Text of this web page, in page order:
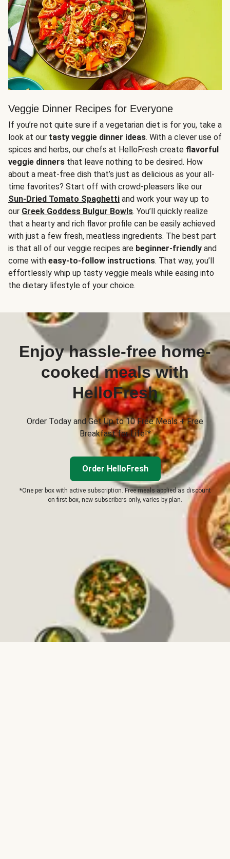
Veggie Dinner Recipes for Everyone
If you’re not quite sure if a vegetarian diet is for you, take a
look at our tasty veggie dinner ideas. With a clever use of
spices and herbs, our chefs at HelloFresh create flavorful
veggie dinners that leave nothing to be desired. How
about a meat-free dish that’s just as delicious as your all-
time favorites? Start off with crowd-pleasers like our
Sun-Dried Tomato Spaghetti and work your way up to
our Greek Goddess Bulgur Bowls. You’ll quickly realize
that a hearty and rich flavor profile can be easily achieved
with just a few fresh, meatless ingredients. The best part
is that all of our veggie recipes are beginner-friendly and
come with easy-to-follow instructions. That way, you’ll
effortlessly whip up tasty veggie meals while easing into
the dietary lifestyle of your choice.
Enjoy hassle-free home-
cooked meals with
HelloFresh
Order Today and Get Up to 10 Free Meals + Free
Breakfast for Life!*
Order HelloFresh
*One per box with active subscription. Free meals applied as discount
on first box, new subscribers only, varies by plan.